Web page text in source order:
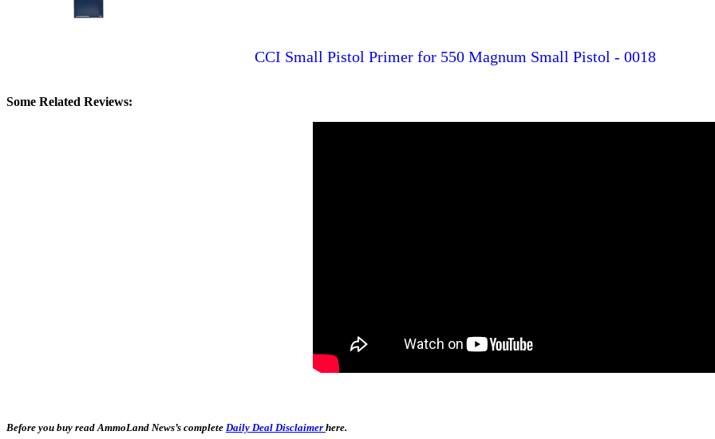
CCI Small Pistol Primer for 550 Magnum Small Pistol - 0018
Some Related Reviews:
Before you buy read AmmoLand News’s complete Daily Deal Disclaimer here.